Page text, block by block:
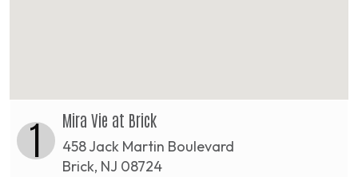
1 Mira Vie at Brick
458 Jack Martin Boulevard
Brick, NJ 08724